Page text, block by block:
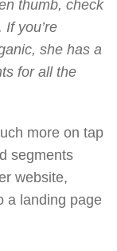
thumb, check
. If you’re
she has a
for all the
more on tap
segments
website,
a landing page